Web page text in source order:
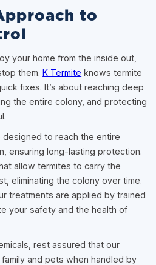
to
your home from the inside out,
them.K Termite knows termite
fixes. It’s about reaching deep
the entire colony, and protecting
designed to reach the entire
ensuring long-lasting protection.
allow termites to carry the
eliminating the colony over time.
treatments are applied by trained
your safety and the health of
rest assured that our
and pets when handled by